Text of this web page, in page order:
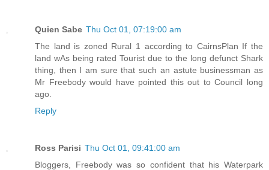
Quien Sabe Thu Oct 01, 07:19:00 am
The land is zoned Rural 1 according to CairnsPlan If the
land wAs being rated Tourist due to the long defunct Shark
thing, then I am sure that such an astute businessman as
Mr Freebody would have pointed this out to Council long
ago.
Reply
Ross Parisi Thu Oct 01, 09:41:00 am
Bloggers, Freebody was so confident that his Waterpark